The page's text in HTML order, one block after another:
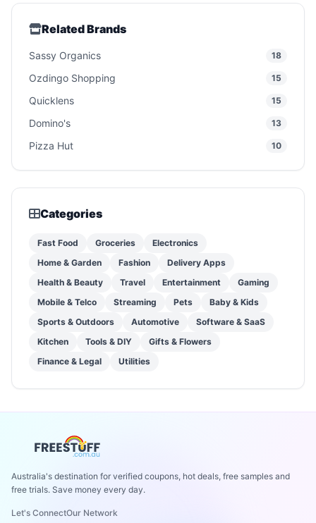
Related Brands
Sassy Organics 18
Ozdingo Shopping 15
Quicklens 15
Domino's 13
Pizza Hut 10
Categories
Fast Food Groceries
Electronics
Home & Garden
Fashion
Delivery Apps
Health & Beauty
Travel Entertainment
Gaming
Mobile & Telco
Streaming Pets
Baby & Kids
Sports & Outdoors
Automotive
Software & SaaS
Kitchen
Tools & DIY
Gifts & Flowers
Finance & Legal
Utilities
Australia's destination for verified coupons, hot deals, free samples and
free trials. Save money every day.
Let's ConnectOur Network